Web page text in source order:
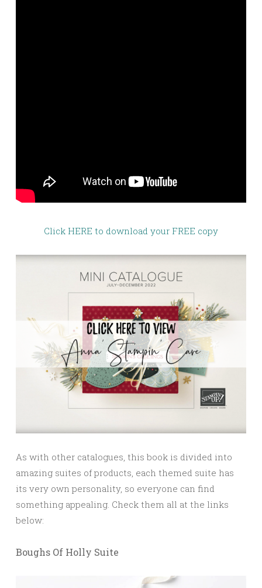
Click HERE to download your FREE copy
As with other catalogues, this book is divided into
amazing suites of products, each themed suite has
its very own personality, so everyone can find
something appealing. Check them all at the links
below:
Boughs Of Holly Suite